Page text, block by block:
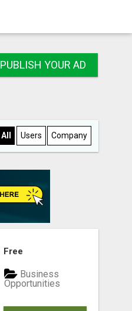
PUBLISH YOUR AD
All Users Company
Free
Business
Opportunities